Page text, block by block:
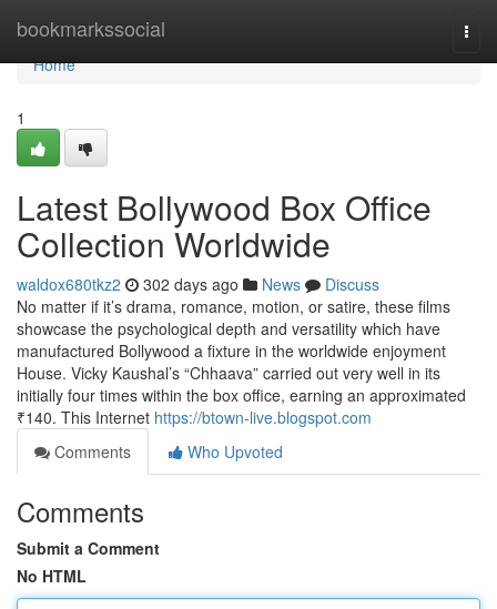
bookmarkssocial
Home
Home
1
Latest Bollywood Box Office
Collection Worldwide
waldox680tkz2 302 days ago News
Discuss
No matter if it’s drama, romance, motion, or satire, these films
showcase the psychological depth and versatility which have
manufactured Bollywood a fixture in the worldwide enjoyment
House. Vicky Kaushal’s “Chhaava” carried out very well in its
initially four times within the box office, earning an approximated
₹140. This Internet https://btown-live.blogspot.com
Comments
Who Upvoted
Comments
Submit a Comment
No HTML